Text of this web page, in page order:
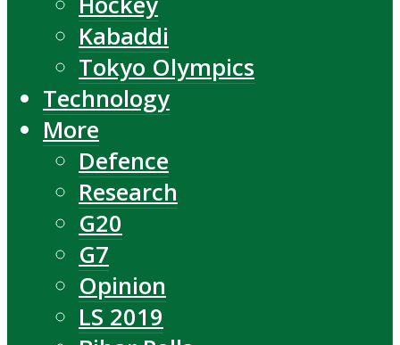
Kabaddi
Tokyo Olympics
Technology
More
Defence
Research
G20
G7
Opinion
LS 2019